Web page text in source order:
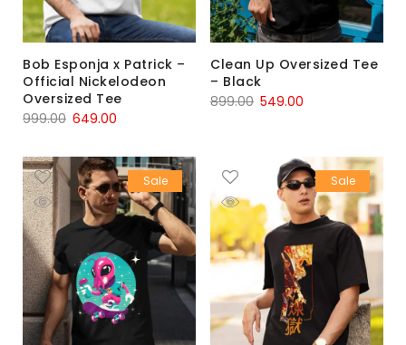
Bob Esponja x Patrick –
Official Nickelodeon
Oversized Tee
999.00 649.00
Clean Up Oversized Tee
– Black
899.00 549.00
Sale Sale